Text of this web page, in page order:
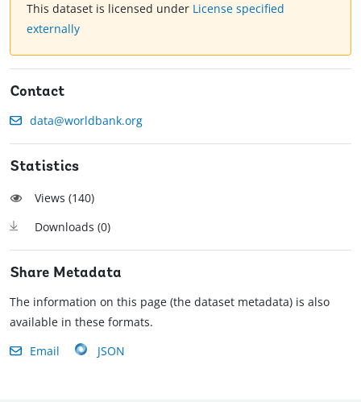
This dataset is licensed under License specified
externally
Contact
data@worldbank.org
Statistics
Views (140)
Downloads (0)
Share Metadata
The information on this page (the dataset metadata) is also
available in these formats.
Email
JSON